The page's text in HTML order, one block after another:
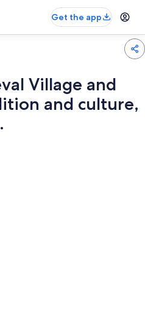
Get the app
Village and
and culture,